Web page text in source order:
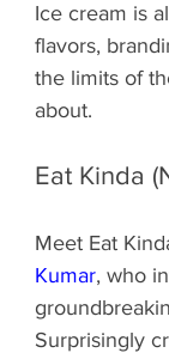
Ice cream is
flavors,
the limits of
about.
Eat Kinda
Meet Eat
Kumar, who
Surprisingly